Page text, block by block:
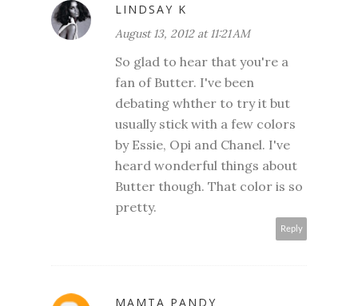
LINDSAY K
August 13, 2012 at 11:21 AM
So glad to hear that you're a
fan of Butter. I've been
debating whther to try it but
usually stick with a few colors
by Essie, Opi and Chanel. I've
heard wonderful things about
Butter though. That color is so
pretty.
Reply
MAMTA PANDY